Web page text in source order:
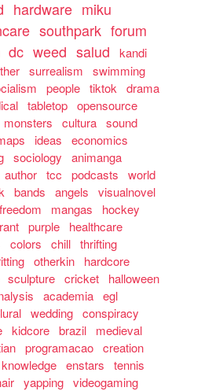
hardware miku
southpark forum
dc weed salud
kandi
surrealism
swimming
people tiktok
drama
tabletop opensource
monsters cultura sound
ideas
economics
sociology
animanga
author tcc podcasts
world
bands angels
visualnovel
freedom mangas
hockey
purple
healthcare
colors chill thrifting
otherkin
hardcore
sculpture cricket
halloween
academia egl
wedding conspiracy
kidcore brazil
medieval
programacao creation
knowledge enstars
tennis
yapping videogaming